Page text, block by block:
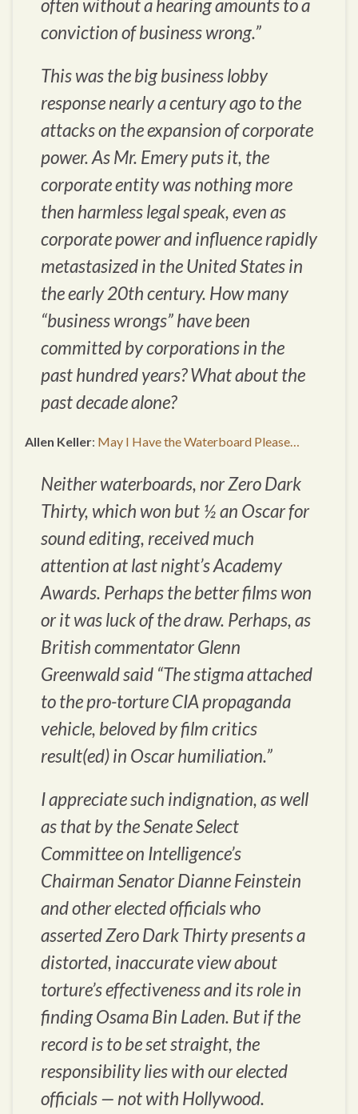
often without a hearing amounts to a
conviction of business wrong.”
This was the big business lobby
response nearly a century ago to the
attacks on the expansion of corporate
power. As Mr. Emery puts it, the
corporate entity was nothing more
then harmless legal speak, even as
corporate power and influence rapidly
metastasized in the United States in
the early 20th century. How many
“business wrongs” have been
committed by corporations in the
past hundred years? What about the
past decade alone?
Allen Keller: May I Have the Waterboard Please…
Neither waterboards, norZero Dark
Thirty, which won but ½ an Oscar for
sound editing, received much
attention at last night’s Academy
Awards. Perhaps the better films won
or it was luck of the draw. Perhaps, as
British commentator Glenn
Greenwald said “The stigma attached
to the pro-torture CIA propaganda
vehicle, beloved by film critics
result(ed) in Oscar humiliation.”
I appreciate such indignation, as well
as that by the Senate Select
Committee on Intelligence’s
Chairman Senator Dianne Feinstein
and other elected officials who
assertedZero Dark Thirtypresents a
distorted, inaccurate view about
torture’s effectiveness and its role in
finding Osama Bin Laden. But if the
record is to be set straight, the
responsibility lies with our elected
officials — not with Hollywood.